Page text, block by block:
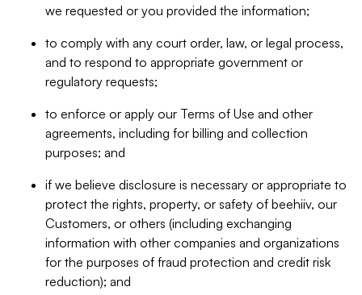
we requested or you provided the information;
to comply with any court order, law, or legal process,
and to respond to appropriate government or
regulatory requests;
to enforce or apply our Terms of Use and other
agreements, including for billing and collection
purposes; and
if we believe disclosure is necessary or appropriate to
protect the rights, property, or safety of beehiiv, our
Customers, or others (including exchanging
information with other companies and organizations
for the purposes of fraud protection and credit risk
reduction); and